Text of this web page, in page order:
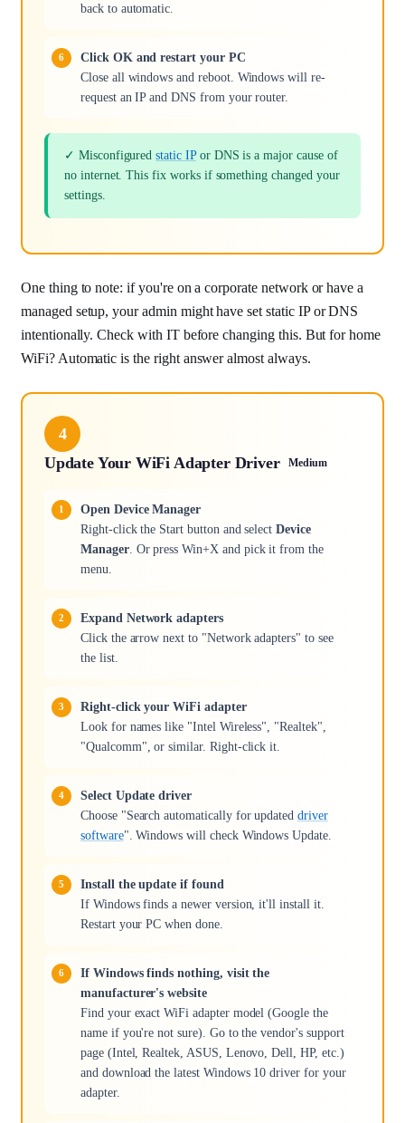
back to automatic.
Click OK and restart your PC
Close all windows and reboot. Windows will re-
request an IP and DNS from your router.
✓ Misconfiguredstatic IPor DNS is a major cause of
no internet. This fix works if something changed your
settings.
One thing to note: if you're on a corporate network or have a
managed setup, your admin might have set static IP or DNS
intentionally. Check with IT before changing this. But for home
WiFi? Automatic is the right answer almost always.
4
Update Your WiFi Adapter Driver
Medium
Open Device Manager
Right-click the Start button and selectDevice
Manager. Or press Win+X and pick it from the
menu.
Expand Network adapters
Click the arrow next to "Network adapters" to see
the list.
Right-click your WiFi adapter
Look for names like "Intel Wireless", "Realtek",
"Qualcomm", or similar. Right-click it.
Select Update driver
Choose "Search automatically for updateddriver
software". Windows will check Windows Update.
Install the update if found
If Windows finds a newer version, it'll install it.
Restart your PC when done.
If Windows finds nothing, visit the
manufacturer's website
Find your exact WiFi adapter model (Google the
name if you're not sure). Go to the vendor's support
page (Intel, Realtek, ASUS, Lenovo, Dell, HP, etc.)
and download the latest Windows 10 driver for your
adapter.